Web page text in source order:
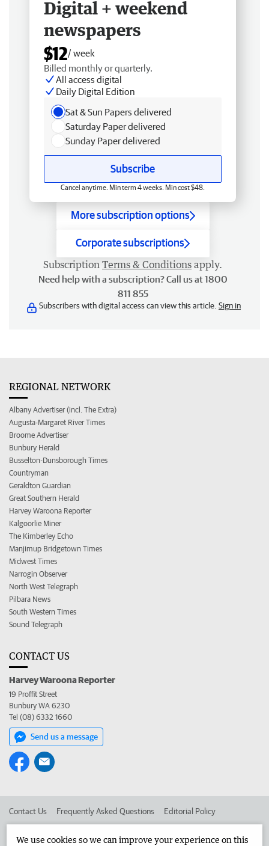
Digital + weekend
newspapers
$12/ week
Billed monthly or quarterly.
All access digital
Daily Digital Edition
Sat & Sun Papers delivered
Saturday Paper delivered
Sunday Paper delivered
Subscribe
Cancel anytime. Min term 4 weeks. Min cost $48.
More subscription options
Corporate subscriptions
Subscription Terms & Conditions apply.
Need help with a subscription? Call us at 1800
811 855
Subscribers with digital access can view this article. Sign in
REGIONAL NETWORK
Albany Advertiser (incl. The Extra)
Augusta-Margaret River Times
Broome Advertiser
Bunbury Herald
Busselton-Dunsborough Times
Countryman
Geraldton Guardian
Great Southern Herald
Harvey Waroona Reporter
Kalgoorlie Miner
The Kimberley Echo
Manjimup Bridgetown Times
Midwest Times
Narrogin Observer
North West Telegraph
Pilbara News
South Western Times
Sound Telegraph
CONTACT US
Harvey Waroona Reporter
19 Proffit Street
Bunbury WA 6230
Tel (08) 6332 1660
Send us a message
Contact Us Frequently Asked Questions Editorial Policy
We use cookies so we can improve your experience on this